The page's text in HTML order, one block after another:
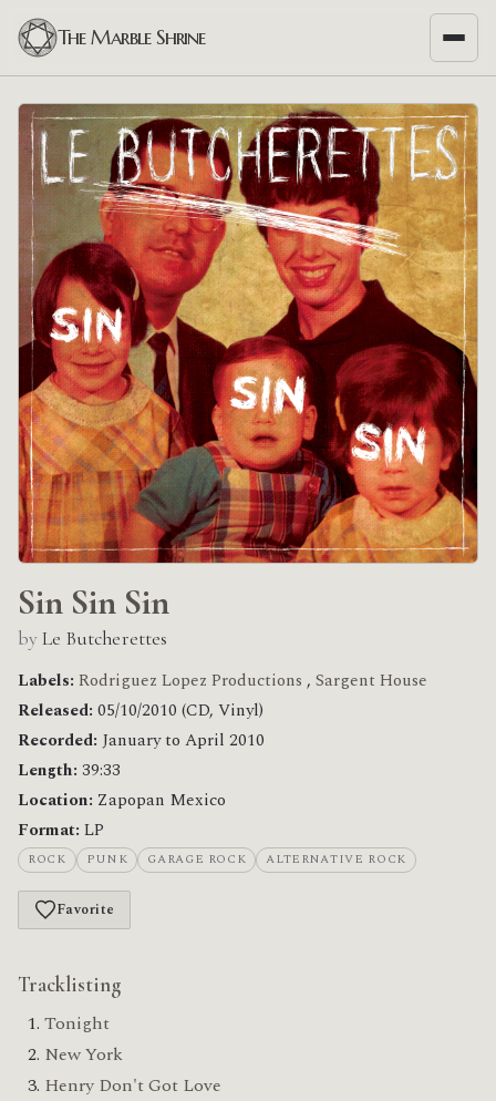
The Marble Shrine
Sin Sin Sin
by Le Butcherettes
Labels: Rodriguez Lopez Productions , Sargent House
Released: 05/10/2010 (CD, Vinyl)
Recorded: January to April 2010
Length: 39:33
Location: Zapopan Mexico
Format: LP
ROCK PUNK GARAGE ROCK ALTERNATIVE ROCK
Favorite
Tracklisting
Tonight
New York
Henry Don't Got Love